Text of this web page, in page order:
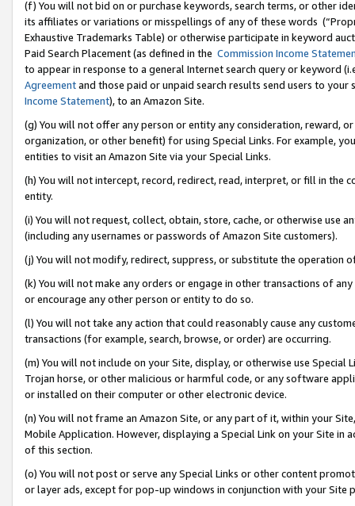
(f) You will not bid on or purchase keywords, search terms, or other
its affiliates or variations or misspellings of any of these words
Exhaustive Trademarks Table) or otherwise participate in keyword
Paid Search Placement (as defined in the Commission Income
to appear in response to a general Internet search query or keyword
Agreementand those paid or unpaid search results send users to
Income Statement), to an Amazon Site.
(g) You will not offer any person or entity any consideration, reward,
organization, or other benefit) for using Special Links. For example,
entities to visit an Amazon Site via your Special Links.
(h) You will not intercept, record, redirect, read, interpret, or fill in
entity.
(i) You will not request, collect, obtain, store, cache, or otherwise use
(including any usernames or passwords of Amazon Site customers).
(j) You will not modify, redirect, suppress, or substitute the operation
(k) You will not make any orders or engage in other transactions of
or encourage any other person or entity to do so.
(l) You will not take any action that could reasonably cause any
transactions (for example, search, browse, or order) are occurring.
(m) You will not include on your Site, display, or otherwise use
Trojan horse, or other malicious or harmful code, or any software
or installed on their computer or other electronic device.
(n) You will not frame an Amazon Site, or any part of it, within your
Mobile Application. However, displaying a Special Link on your Site
of this section.
(o) You will not post or serve any Special Links or other content
or layer ads, except for pop-up windows in conjunction with your